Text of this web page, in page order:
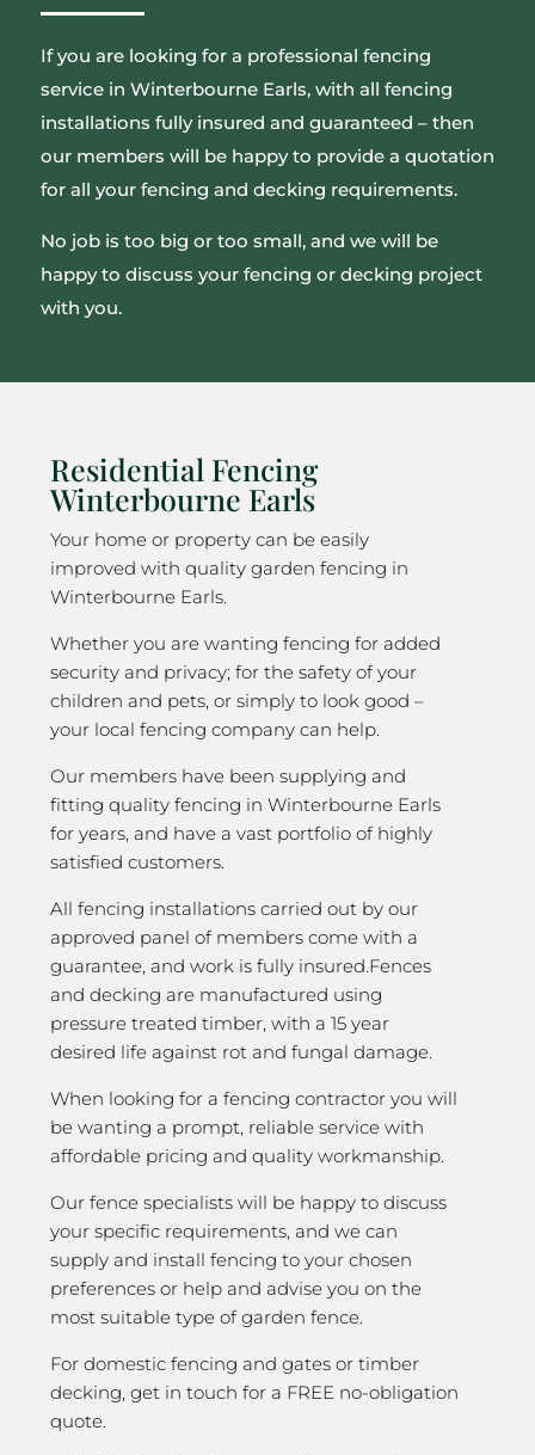
If you are looking for a professional fencing
service in Winterbourne Earls, with all fencing
installations fully insured and guaranteed – then
our members will be happy to provide a quotation
for all your fencing and decking requirements.
No job is too big or too small, and we will be
happy to discuss your fencing or decking project
with you.
Residential Fencing
Winterbourne Earls
Your home or property can be easily
improved with quality garden fencing in
Winterbourne Earls.
Whether you are wanting fencing for added
security and privacy; for the safety of your
children and pets, or simply to look good –
your local fencing company can help.
Our members have been supplying and
fitting quality fencing in Winterbourne Earls
for years, and have a vast portfolio of highly
satisfied customers.
All fencing installations carried out by our
approved panel of members come with a
guarantee, and work is fully insured.Fences
and decking are manufactured using
pressure treated timber, with a 15 year
desired life against rot and fungal damage.
When looking for a fencing contractor you will
be wanting a prompt, reliable service with
affordable pricing and quality workmanship.
Our fence specialists will be happy to discuss
your specific requirements, and we can
supply and install fencing to your chosen
preferences or help and advise you on the
most suitable type of garden fence.
For domestic fencing and gates or timber
decking, get in touch for a FREE no-obligation
quote.